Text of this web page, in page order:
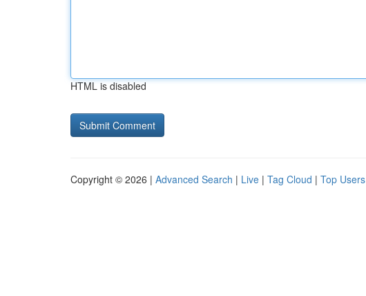
HTML is disabled
Copyright © 2026 | Advanced Search | Live | Tag Cloud | Top Users